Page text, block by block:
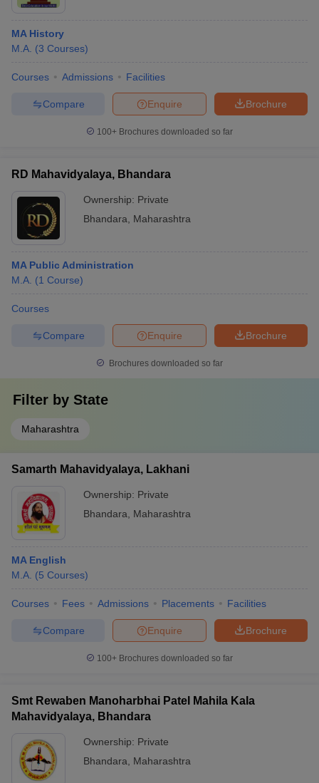
Government Colleges in Bhopal
in AllahabadPrivate Degree Colleges in Varanasi
Sample Papers
MA History
M.A. (3 Courses)
Courses Admissions Facilities
Brochure
Enquire
Compare
100+ Brochures downloaded so far
RD Mahavidyalaya, Bhandara
Ownership: Private
Bhandara
Maharashtra
MA Public Administration
M.A. (1 Course)
Courses
Brochure
Enquire
Compare
Brochures downloaded so far
Filter by State
Maharashtra
Samarth Mahavidyalaya, Lakhani
Ownership: Private
Bhandara
Maharashtra
MA English
M.A. (5 Courses)
Courses Fees Admissions Placements Facilities
Brochure
Enquire
Compare
100+ Brochures downloaded so far
Smt Rewaben Manoharbhai Patel Mahila Kala
Mahavidyalaya, Bhandara
Ownership: Private
Bhandara
Maharashtra